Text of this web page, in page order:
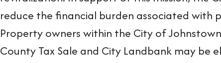
reduce the financial burden associated with
Property owners within the City of
County Tax Sale and City Landbank may be